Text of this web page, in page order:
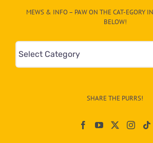
MEWS & INFO – PAW ON THE CAT-EGORY
BELOW!
Mews
&
SHARE THE PURRS!